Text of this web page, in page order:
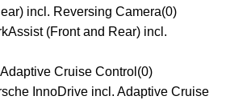
incl. Reversing Camera(0)
(Front and Rear) incl.
Cruise Control (0)
InnoDrive incl. Adaptive Cruise